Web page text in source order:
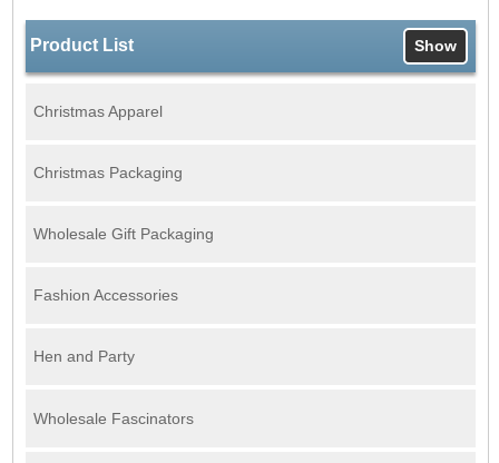
Product List Show
Christmas Apparel
Christmas Packaging
Wholesale Gift Packaging
Fashion Accessories
Hen and Party
Wholesale Fascinators